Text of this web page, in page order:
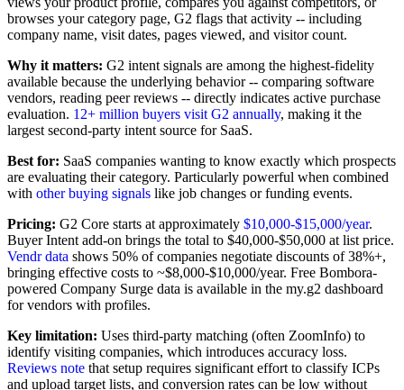
browses your category page, G2 flags that activity -- including
company name, visit dates, pages viewed, and visitor count.
Why it matters: G2 intent signals are among the highest-fidelity
available because the underlying behavior -- comparing software
vendors, reading peer reviews -- directly indicates active purchase
evaluation. 12+ million buyers visit G2 annually, making it the
largest second-party intent source for SaaS.
Best for: SaaS companies wanting to know exactly which prospects
are evaluating their category. Particularly powerful when combined
with other buying signals like job changes or funding events.
Pricing: G2 Core starts at approximately $10,000-$15,000/year.
Buyer Intent add-on brings the total to $40,000-$50,000 at list price.
Vendr data shows 50% of companies negotiate discounts of 38%+,
bringing effective costs to ~$8,000-$10,000/year. Free Bombora-
powered Company Surge data is available in the my.g2 dashboard
for vendors with profiles.
Key limitation: Uses third-party matching (often ZoomInfo) to
identify visiting companies, which introduces accuracy loss.
Reviews note that setup requires significant effort to classify ICPs
and upload target lists, and conversion rates can be low without